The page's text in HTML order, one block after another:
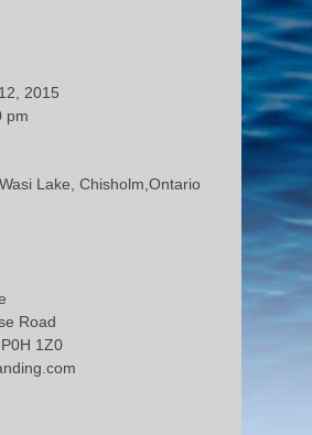
2015
pm
Lake, Chisholm,Ontario
Road
1Z0